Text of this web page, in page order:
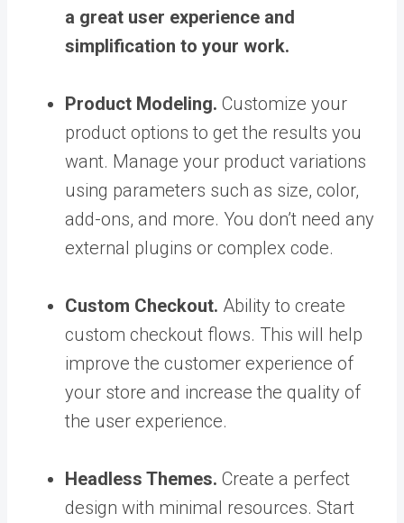
a great user experience and
simplification to your work.
Product Modeling. Customize your
product options to get the results you
want. Manage your product variations
using parameters such as size, color,
add-ons, and more. You don’t need any
external plugins or complex code.
Custom Checkout. Ability to create
custom checkout flows. This will help
improve the customer experience of
your store and increase the quality of
the user experience.
Headless Themes. Create a perfect
design with minimal resources. Start